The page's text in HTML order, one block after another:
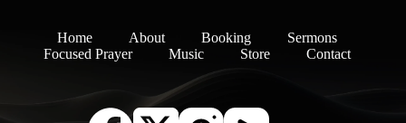
Home About Booking
Sermons
Focused Prayer
Music Store Contact